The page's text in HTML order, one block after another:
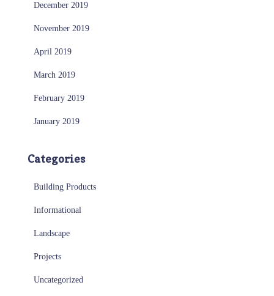
December 2019
November 2019
April 2019
March 2019
February 2019
January 2019
Categories
Building Products
Informational
Landscape
Projects
Uncategorized